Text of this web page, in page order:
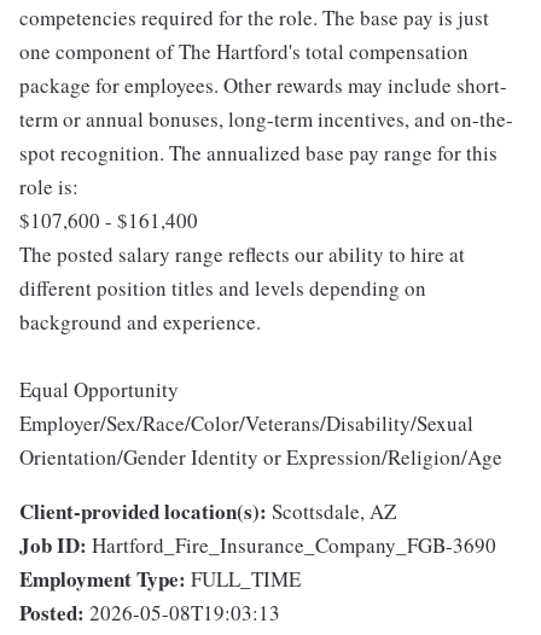
competencies required for the role. The base pay is just
one component of The Hartford's total compensation
package for employees. Other rewards may include short-
term or annual bonuses, long-term incentives, and on-the-
spot recognition. The annualized base pay range for this
role is:
$107,600 - $161,400
The posted salary range reflects our ability to hire at
different position titles and levels depending on
background and experience.
Equal Opportunity
Employer/Sex/Race/Color/Veterans/Disability/Sexual
Orientation/Gender Identity or Expression/Religion/Age
Client-provided location(s): Scottsdale, AZ
Job ID: Hartford_Fire_Insurance_Company_FGB-3690
Employment Type: FULL_TIME
Posted: 2026-05-08T19:03:13